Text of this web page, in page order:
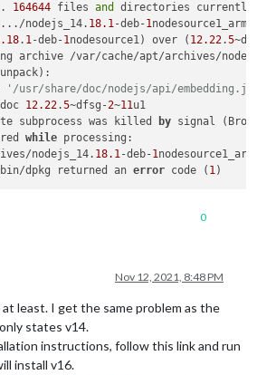
164644 files and
directories
.../nodejs_14. 18.1-deb-1
. 1-deb-1nodesource1) over ( 12.22.5
archive /var/cache/apt/archives/
'/usr/share/doc/nodejs/api/
12.22.5~dfsg-2~11u1
subprocess was killed by signal
while processing:
nodejs_14. 18.1-deb-1
dpkg returned an error code ( 1
0
Nov 12, 2021, 8:48 PM
least. I get the same problem as the
states v14.
instructions, follow this link and run
install v16.